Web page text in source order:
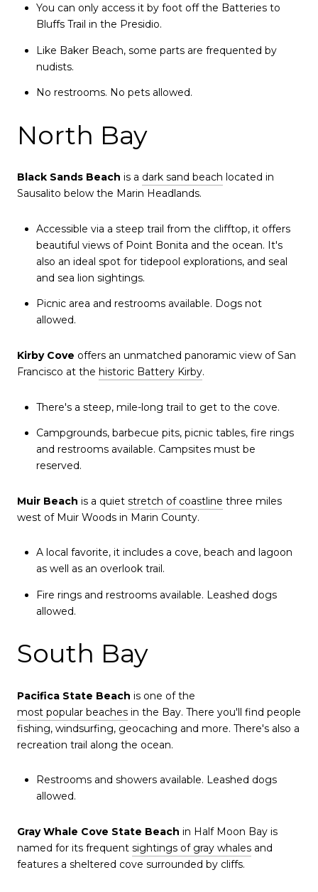
You can only access it by foot off the Batteries to
Bluffs Trail in the Presidio.
Like Baker Beach, some parts are frequented by
nudists.
No restrooms. No pets allowed.
North Bay
Black Sands Beach is a dark sand beach located in
Sausalito below the Marin Headlands.
Accessible via a steep trail from the clifftop, it offers
beautiful views of Point Bonita and the ocean. It's
also an ideal spot for tidepool explorations, and seal
and sea lion sightings.
Picnic area and restrooms available. Dogs not
allowed.
Kirby Cove offers an unmatched panoramic view of San
Francisco at the historic Battery Kirby.
There's a steep, mile-long trail to get to the cove.
Campgrounds, barbecue pits, picnic tables, fire rings
and restrooms available. Campsites must be
reserved.
Muir Beach is a quiet stretch of coastline three miles
west of Muir Woods in Marin County.
A local favorite, it includes a cove, beach and lagoon
as well as an overlook trail.
Fire rings and restrooms available. Leashed dogs
allowed.
South Bay
Pacifica State Beach is one of the
most popular beaches in the Bay. There you'll find people
fishing, windsurfing, geocaching and more. There's also a
recreation trail along the ocean.
Restrooms and showers available. Leashed dogs
allowed.
Gray Whale Cove State Beach in Half Moon Bay is
named for its frequent sightings of gray whales and
features a sheltered cove surrounded by cliffs.